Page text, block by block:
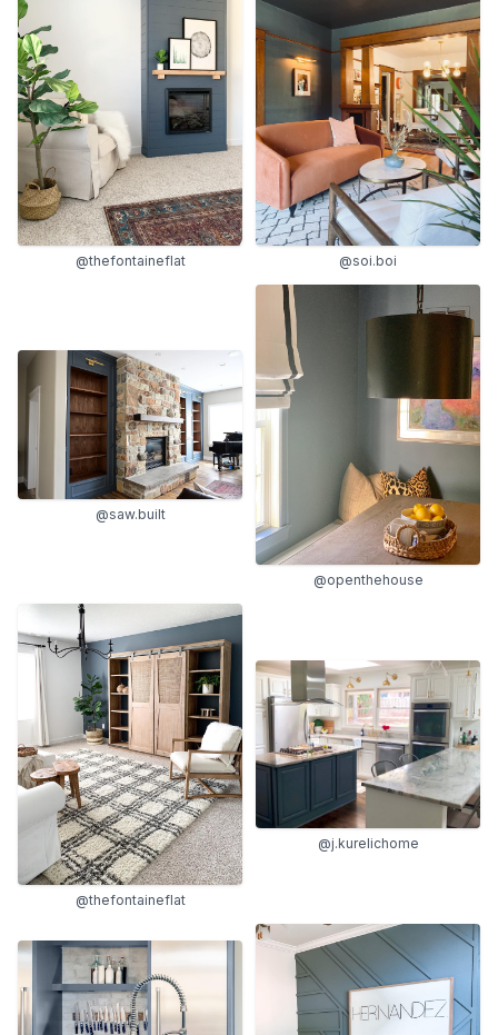
@thefontaineflat @soi.boi
@saw.built
@openthehouse
@thefontaineflat
@j.kurelichome